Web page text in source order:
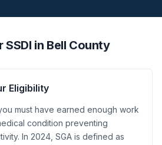
in Bell County
Eligibility
must have earned enough work
condition preventing
In 2024, SGA is defined as